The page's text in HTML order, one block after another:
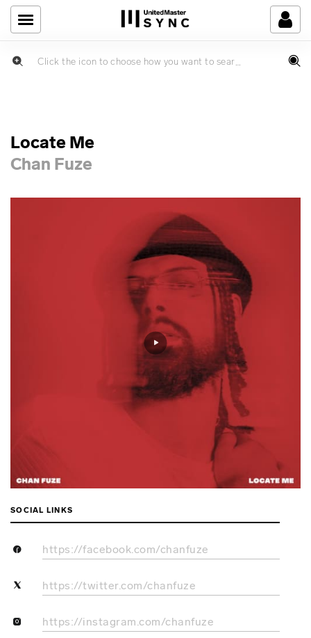
Locate Me
Chan Fuze
SOCIAL LINKS
https://facebook.com/chanfuze
https://twitter.com/chanfuze
https://instagram.com/chanfuze